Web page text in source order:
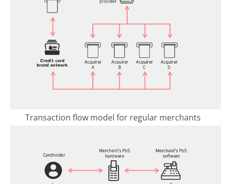
Transaction flow model for regular merchants